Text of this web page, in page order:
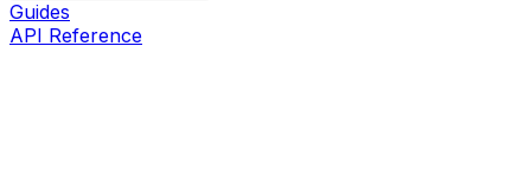
Guides
API Reference